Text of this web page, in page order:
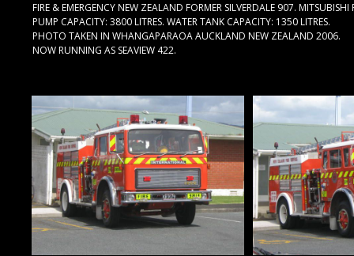
FIRE & EMERGENCY NEW ZEALAND FORMER SILVERDALE 907.
PUMP CAPACITY: 3800 LITRES. WATER TANK CAPACITY: 1350 LITRES.
PHOTO TAKEN IN WHANGAPARAOA AUCKLAND NEW ZEALAND 2006.
NOW RUNNING AS SEAVIEW 422.